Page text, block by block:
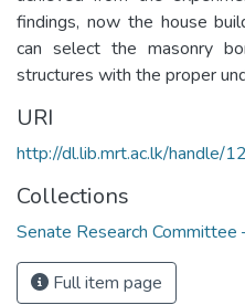
findings, now the house
can select the masonry
structures with the proper
URI
http://dl.lib.mrt.ac.lk/handle/
Collections
Senate Research Committee
Full item page